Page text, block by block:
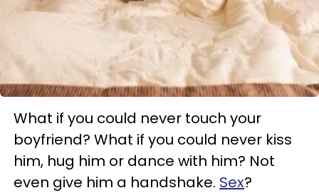
What if you could never touch your
boyfriend? What if you could never kiss
him, hug him or dance with him? Not
even give him a handshake. Sex?